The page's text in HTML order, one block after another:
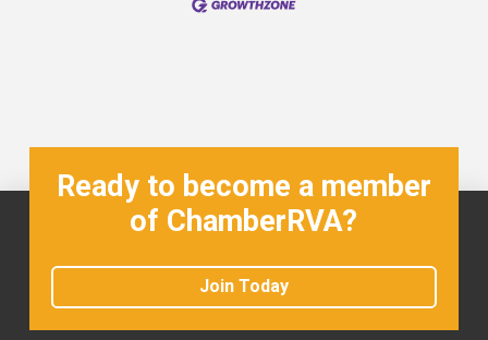
Ready to become a member
of ChamberRVA?
Join Today